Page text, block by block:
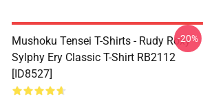
Mushoku Tensei T-Shirts - Rudy Roxy
Sylphy Ery Classic T-Shirt RB2112
[ID8527]
-20%